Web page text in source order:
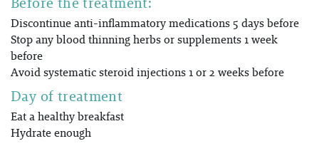
Discontinue anti-inflammatory medications 5 days before
Stop any blood thinning herbs or supplements 1 week
before
Avoid systematic steroid injections 1 or 2 weeks before
Day of treatment
Eat a healthy breakfast
Hydrate enough